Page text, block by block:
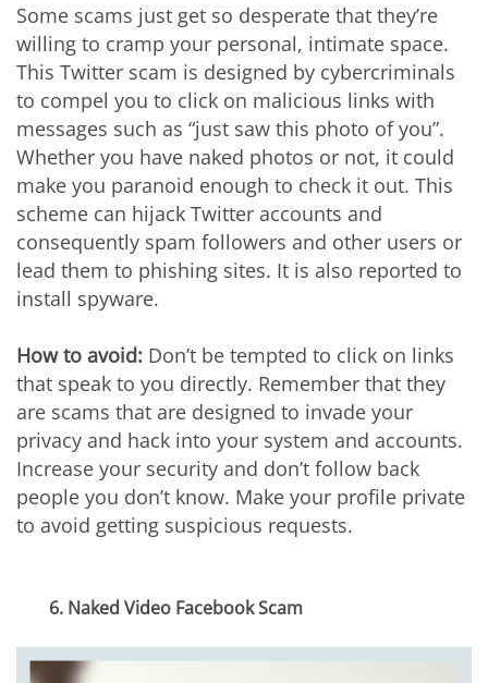
Some scams just get so desperate that they’re
willing to cramp your personal, intimate space.
This Twitter scam is designed by cybercriminals
to compel you to click on malicious links with
messages such as “just saw this photo of you”.
Whether you have naked photos or not, it could
make you paranoid enough to check it out. This
scheme can hijack Twitter accounts and
consequently spam followers and other users or
lead them to phishing sites. It is also reported to
install spyware.
How to avoid: Don’t be tempted to click on links
that speak to you directly. Remember that they
are scams that are designed to invade your
privacy and hack into your system and accounts.
Increase your security and don’t follow back
people you don’t know. Make your profile private
to avoid getting suspicious requests.
6. Naked Video Facebook Scam